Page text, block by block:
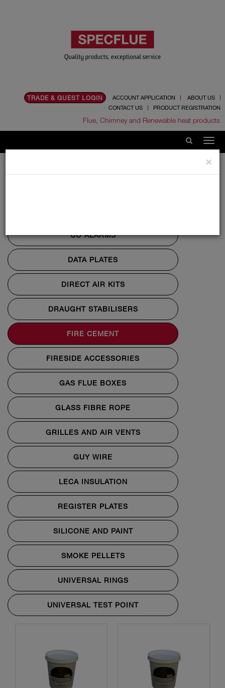
TRADE & GUEST LOGIN ACCOUNT APPLICATION
ABOUT US
CONTACT US
PRODUCT REGISTRATION
Flue, Chimney and Renewable heat products
CO ALARMS
DATA PLATES
DIRECT AIR KITS
DRAUGHT STABILISERS
FIRE CEMENT
FIRESIDE ACCESSORIES
GAS FLUE BOXES
GLASS FIBRE ROPE
GRILLES AND AIR VENTS
GUY WIRE
LECA INSULATION
REGISTER PLATES
SILICONE AND PAINT
SMOKE PELLETS
UNIVERSAL RINGS
UNIVERSAL TEST POINT
×